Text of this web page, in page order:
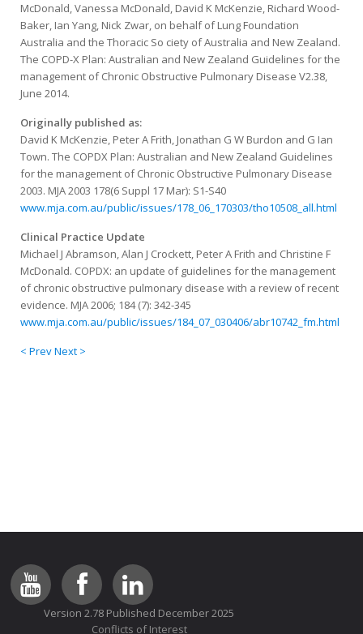
McDonald, Vanessa McDonald, David K McKenzie, Richard Wood-
Baker, Ian Yang, Nick Zwar, on behalf of Lung Foundation
Australia and the Thoracic So ciety of Australia and New Zealand.
The COPD-X Plan: Australian and New Zealand Guidelines for the
management of Chronic Obstructive Pulmonary Disease V2.38,
June 2014.
Originally published as:
David K McKenzie, Peter A Frith, Jonathan G W Burdon and G Ian
Town. The COPDX Plan: Australian and New Zealand Guidelines
for the management of Chronic Obstructive Pulmonary Disease
2003. MJA 2003 178(6 Suppl 17 Mar): S1-S40
www.mja.com.au/public/issues/178_06_170303/tho10508_all.html
Clinical Practice Update
Michael J Abramson, Alan J Crockett, Peter A Frith and Christine F
McDonald. COPDX: an update of guidelines for the management
of chronic obstructive pulmonary disease with a review of recent
evidence. MJA 2006; 184 (7): 342-345
www.mja.com.au/public/issues/184_07_030406/abr10742_fm.html
< PrevNext >
Version 2.78 Published December 2025
Conflicts of Interest